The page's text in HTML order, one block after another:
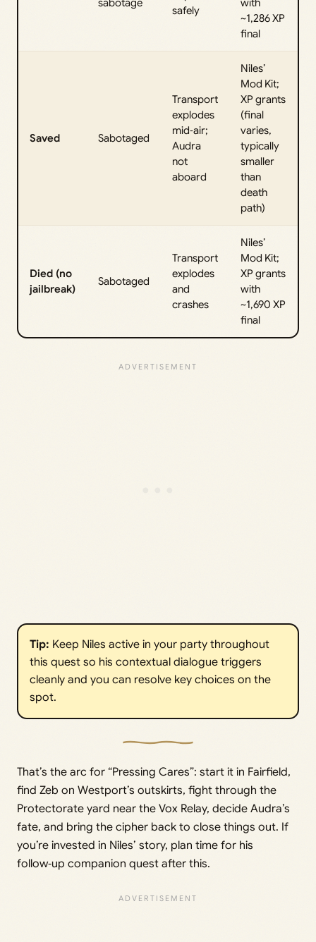
sabotage
safely
with
~1,286 XP
final
Saved Sabotaged
Transport
explodes
mid‑air;
Audra
not
aboard
Niles’
Mod Kit;
XP grants
(final
varies,
typically
smaller
than
death
path)
Died (no
jailbreak)
Sabotaged
Transport
explodes
and
crashes
Niles’
Mod Kit;
XP grants
with
~1,690 XP
final
Tip: Keep Niles active in your party throughout
this quest so his contextual dialogue triggers
cleanly and you can resolve key choices on the
spot.
That’s the arc for “Pressing Cares”: start it in Fairfield,
find Zeb on Westport’s outskirts, fight through the
Protectorate yard near the Vox Relay, decide Audra’s
fate, and bring the cipher back to close things out. If
you’re invested in Niles’ story, plan time for his
follow‑up companion quest after this.